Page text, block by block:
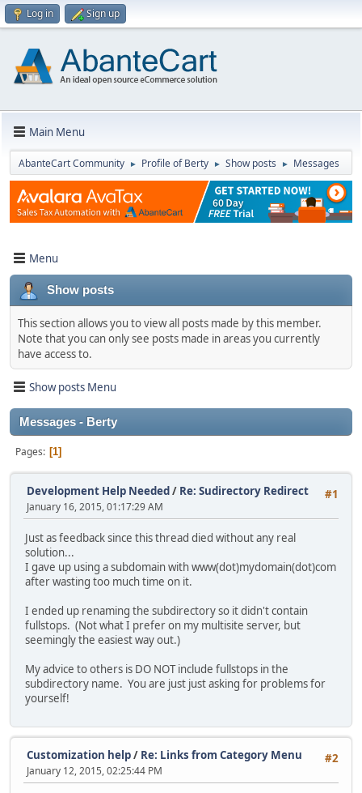
Log in Sign up
Main Menu
AbanteCart Community ► Profile of Berty ► Show posts ► Messages
Menu
Show posts
This section allows you to view all posts made by this member.
Note that you can only see posts made in areas you currently
have access to.
Show posts Menu
Messages - Berty
Pages 1
#1
Development Help Needed / Re: Sudirectory Redirect
January 16, 2015, 01:17:29 AM
Just as feedback since this thread died without any real
solution...
I gave up using a subdomain with www(dot)mydomain(dot)com
after wasting too much time on it.
I ended up renaming the subdirectory so it didn't contain
fullstops. (Not what I prefer on my multisite server, but
seemingly the easiest way out.)
My advice to others is DO NOT include fullstops in the
subdirectory name. You are just just asking for problems for
yourself!
#2
Customization help/ Re: Links from Category Menu
January 12, 2015, 02:25:44 PM